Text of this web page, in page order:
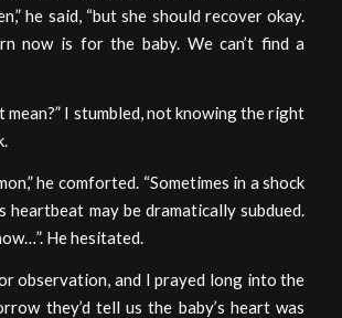
he said, “but she should recover okay.
now is for the baby. We can’t find a
mean?” I stumbled, not knowing the right
he comforted. “Sometimes in a shock
heartbeat may be dramatically subdued.
He hesitated.
observation, and I prayed long into the
they’d tell us the baby’s heart was